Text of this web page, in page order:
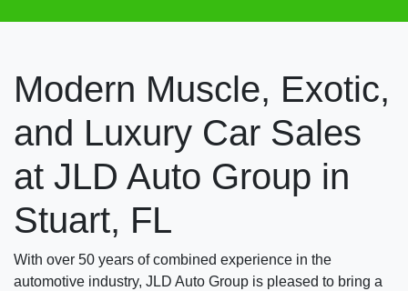
Modern Muscle, Exotic,
and Luxury Car Sales
at JLD Auto Group in
Stuart, FL
With over 50 years of combined experience in the
automotive industry, JLD Auto Group is pleased to bring a